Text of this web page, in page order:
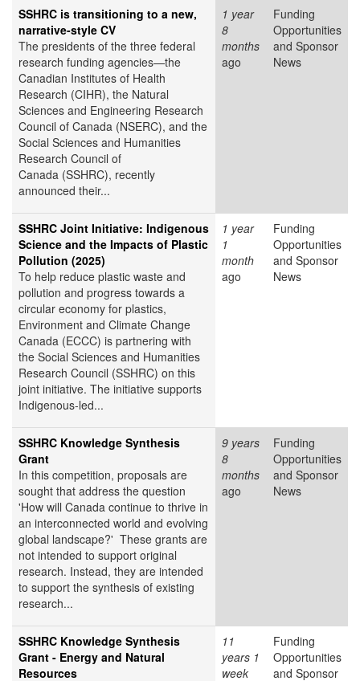
SSHRC is transitioning to a new,
narrative-style CV
The presidents of the three federal
research funding agencies—the
Canadian Institutes of Health
Research (CIHR), the Natural
Sciences and Engineering Research
Council of Canada (NSERC), and the
Social Sciences and Humanities
Research Council of
Canada (SSHRC), recently
announced their...
1 year
8
months
ago
Funding
Opportunities
and Sponsor
News
SSHRC Joint Initiative: Indigenous
Science and the Impacts of Plastic
Pollution (2025)
To help reduce plastic waste and
pollution and progress towards a
circular economy for plastics,
Environment and Climate Change
Canada (ECCC) is partnering with
the Social Sciences and Humanities
Research Council (SSHRC) on this
joint initiative. The initiative supports
Indigenous-led...
1 year
1
month
ago
Funding
Opportunities
and Sponsor
News
SSHRC Knowledge Synthesis
Grant
In this competition, proposals are
sought that address the question
'How will Canada continue to thrive in
an interconnected world and evolving
global landscape?' These grants are
not intended to support original
research. Instead, they are intended
to support the synthesis of existing
research...
9 years
8
months
ago
Funding
Opportunities
and Sponsor
News
SSHRC Knowledge Synthesis
Grant - Energy and Natural
Resources
11
years 1
week
Funding
Opportunities
and Sponsor